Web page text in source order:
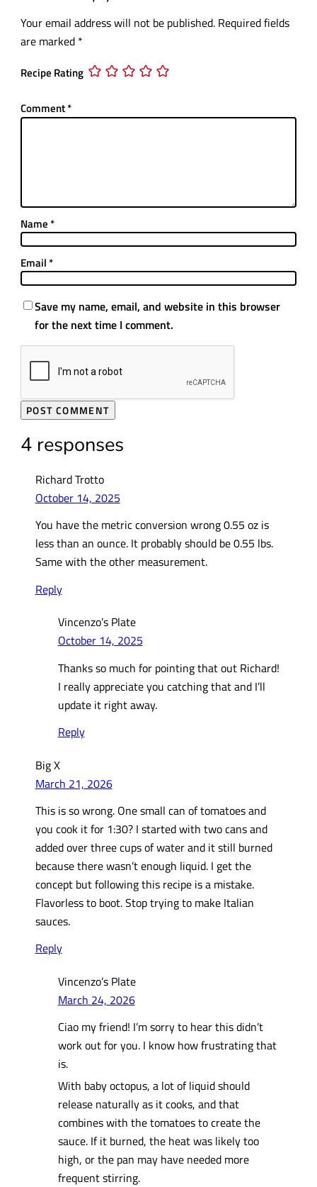
Your email address will not be published. Required fields
are marked *
Recipe Rating
Comment*
Name *
Email *
Save my name, email, and website in this browser
for the next time I comment.
4 responses
Richard Trotto
October 14, 2025
You have the metric conversion wrong 0.55 oz is
less than an ounce. It probably should be 0.55 lbs.
Same with the other measurement.
Reply
Vincenzo’s Plate
October 14, 2025
Thanks so much for pointing that out Richard!
I really appreciate you catching that and I’ll
update it right away.
Reply
Big X
March 21, 2026
This is so wrong. One small can of tomatoes and
you cook it for 1:30? I started with two cans and
added over three cups of water and it still burned
because there wasn’t enough liquid. I get the
concept but following this recipe is a mistake.
Flavorless to boot. Stop trying to make Italian
sauces.
Reply
Vincenzo’s Plate
March 24, 2026
Ciao my friend! I’m sorry to hear this didn’t
work out for you. I know how frustrating that
is.
With baby octopus, a lot of liquid should
release naturally as it cooks, and that
combines with the tomatoes to create the
sauce. If it burned, the heat was likely too
high, or the pan may have needed more
frequent stirring.